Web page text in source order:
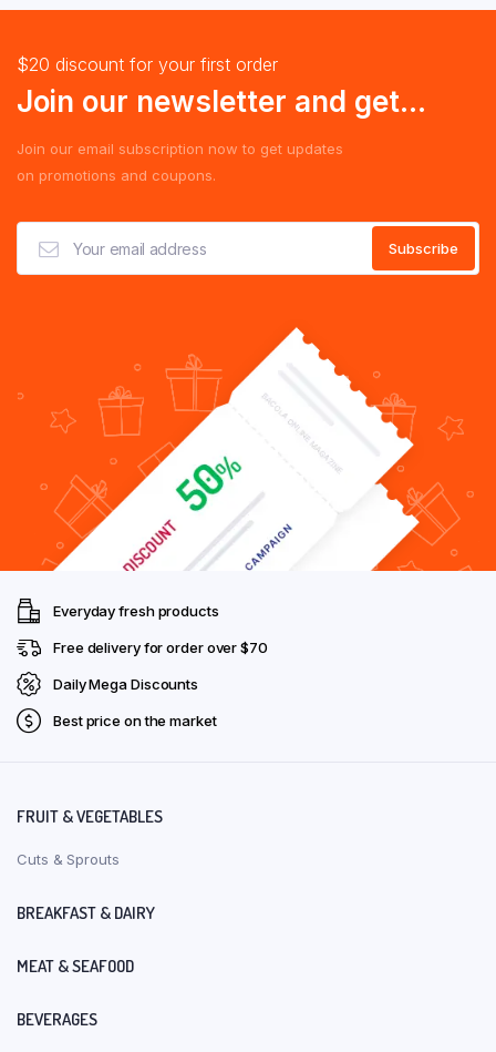
$20 discount for your first order
Join our newsletter and get...
Join our email subscription now to get updates
on promotions and coupons.
Everyday fresh products
Free delivery for order over $70
Daily Mega Discounts
Best price on the market
FRUIT & VEGETABLES
Cuts & Sprouts
BREAKFAST & DAIRY
MEAT & SEAFOOD
BEVERAGES